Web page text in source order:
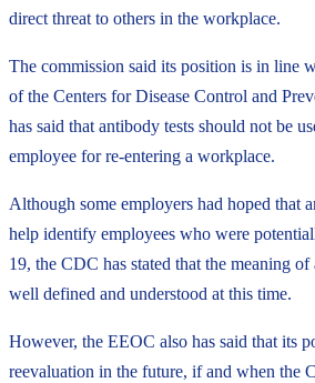
direct threat to others in the workplace.
The commission said its position is in line
of the Centers for Disease Control and
has said that antibody tests should not be
employee for re-entering a workplace.
Although some employers had hoped that
help identify employees who were
19, the CDC has stated that the meaning
well defined and understood at this time.
However, the EEOC also has said that its
reevaluation in the future, if and when the